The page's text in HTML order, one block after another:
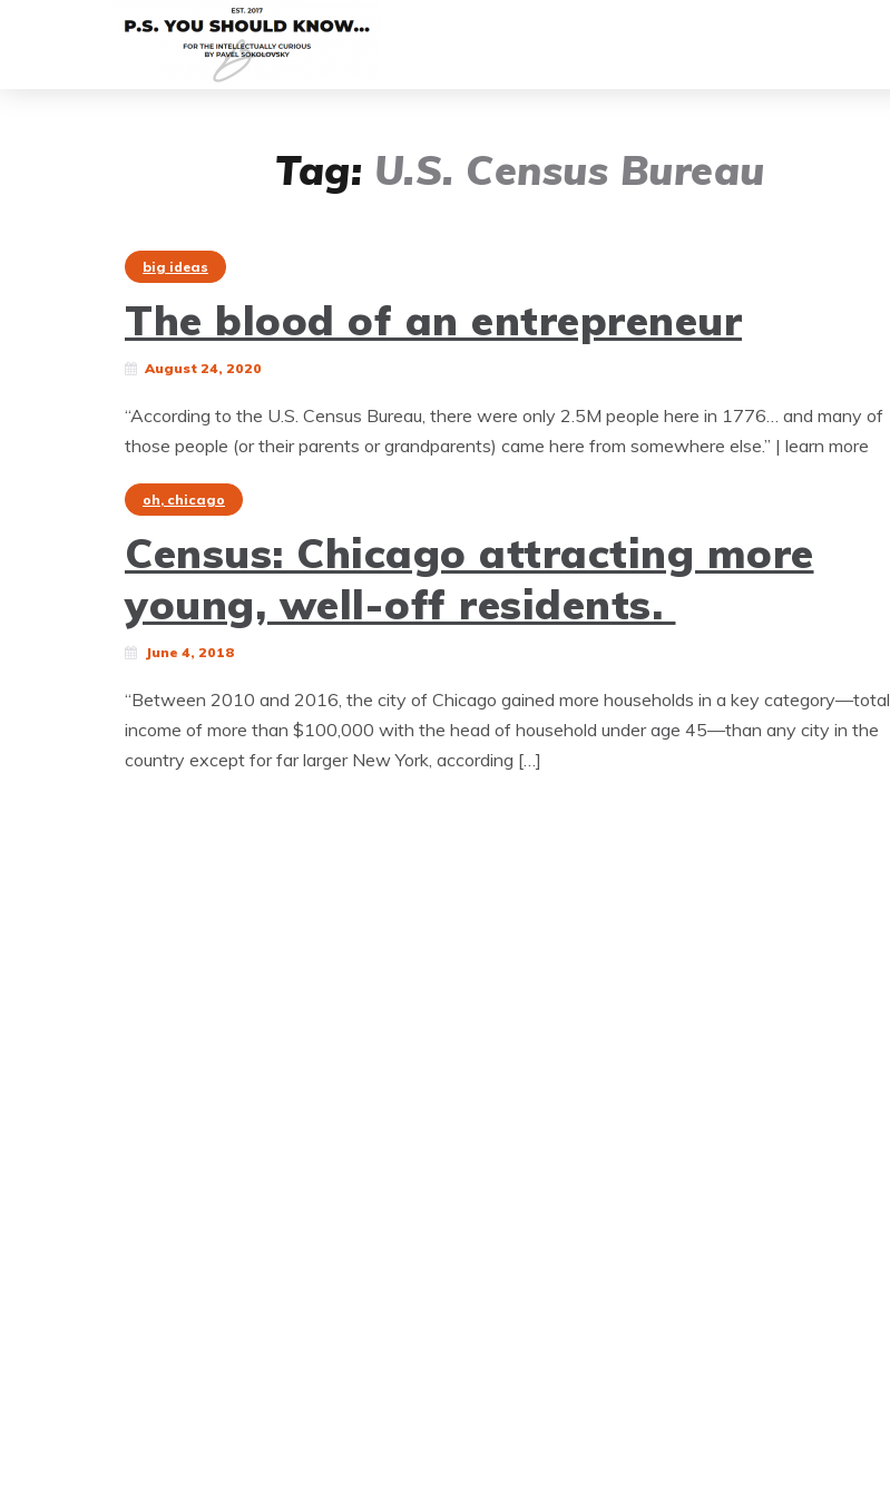
Tag: U.S. Census Bureau
big ideas
The blood of an entrepreneur
August 24, 2020
“According to the U.S. Census Bureau, there were only 2.5M people here in 1776… and many of
those people (or their parents or grandparents) came here from somewhere else.” | learn more
oh, chicago
Census: Chicago attracting more
young, well-off residents.
June 4, 2018
“Between 2010 and 2016, the city of Chicago gained more households in a key category—total
income of more than $100,000 with the head of household under age 45—than any city in the
country except for far larger New York, according […]